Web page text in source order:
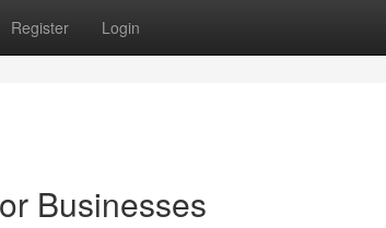
Register Login
Businesses